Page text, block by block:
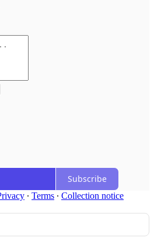
Subscribe
∙ Terms ∙ Collection notice